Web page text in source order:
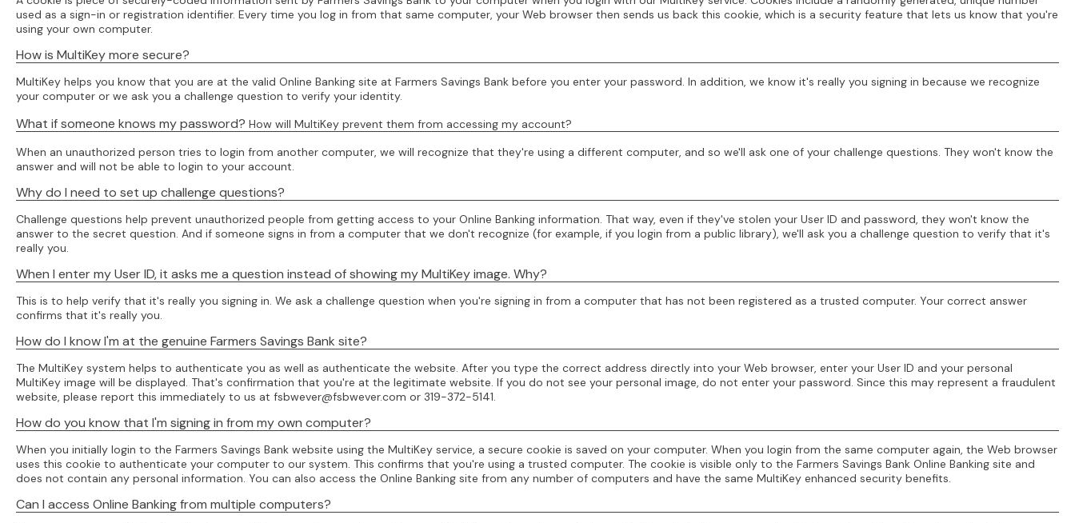
used as a sign-in or registration identifier. Every time you log in from that same computer, your Web browser then sends us back this cookie, which is a security feature that lets us know that you're
using your own computer.
How is MultiKey more secure?
MultiKey helps you know that you are at the valid Online Banking site at Farmers Savings Bank before you enter your password. In addition, we know it's really you signing in because we recognize
your computer or we ask you a challenge question to verify your identity.
What if someone knows my password? How will MultiKey prevent them from accessing my account?
When an unauthorized person tries to login from another computer, we will recognize that they're using a different computer, and so we'll ask one of your challenge questions. They won't know the
answer and will not be able to login to your account.
Why do I need to set up challenge questions?
Challenge questions help prevent unauthorized people from getting access to your Online Banking information. That way, even if they've stolen your User ID and password, they won't know the
answer to the secret question. And if someone signs in from a computer that we don't recognize (for example, if you login from a public library), we'll ask you a challenge question to verify that it's
really you.
When I enter my User ID, it asks me a question instead of showing my MultiKey image. Why?
This is to help verify that it's really you signing in. We ask a challenge question when you're signing in from a computer that has not been registered as a trusted computer. Your correct answer
confirms that it's really you.
How do I know I'm at the genuine Farmers Savings Bank site?
The MultiKey system helps to authenticate you as well as authenticate the website. After you type the correct address directly into your Web browser, enter your User ID and your personal
MultiKey image will be displayed. That's confirmation that you're at the legitimate website. If you do not see your personal image, do not enter your password. Since this may represent a fraudulent
website, please report this immediately to us at fsbwever@fsbwever.com or 319-372-5141.
How do you know that I'm signing in from my own computer?
When you initially login to the Farmers Savings Bank website using the MultiKey service, a secure cookie is saved on your computer. When you login from the same computer again, the Web browser
uses this cookie to authenticate your computer to our system. This confirms that you're using a trusted computer. The cookie is visible only to the Farmers Savings Bank Online Banking site and
does not contain any personal information. You can also access the Online Banking site from any number of computers and have the same MultiKey enhanced security benefits.
Can I access Online Banking from multiple computers?